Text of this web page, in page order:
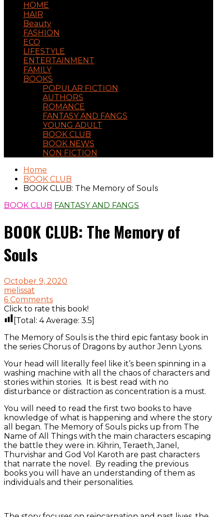
HOME
HAIR
Beauty
FASHION
ECO
LIFESTYLE
ENTERTAINMENT
FAMILY
BOOKS
POPULAR FICTION
AUTHORS
ROMANCE
FANTASY AND FANGS
YOUNG ADULT
BOOK CLUB
BOOK NEWS
NON FICTION
Home
BOOK CLUB
BOOK CLUB: The Memory of Souls
BOOK CLUB FANTASY AND FANGS
BOOK CLUB: The Memory of
Souls
October 9, 2020
melissat
6 Comments
Click to rate this book!
[Total: 4Average: 3.5]
The Memory of Souls is the third epic fantasy book in
the series Chorus of Dragons by author Jenn Lyons.
Your head will literally feel like it’s been spinning in a
washing machine with all the chaos of characters and
stories within stories. It is best read with no
disturbance or distraction as concentration is a must.
You will need to read the first two books to have
knowledge of what is happening and where the story
all began. The Memory of Souls picks up from The
Name of All Things with the main characters escaping
the battle they were in. Kihrin, Teraeth, Janel,
Thurvishar and God Vol Karoth are past characters
that narrate the novel. By reading the previous
books you will have an understanding of them as
individuals and their personalities.